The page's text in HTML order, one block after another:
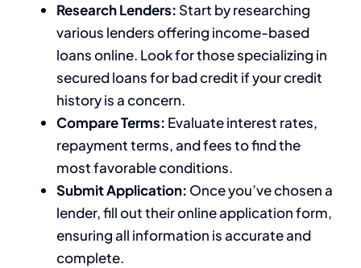
Research Lenders: Start by researching
various lenders offering income-based
loans online. Look for those specializing in
secured loans for bad credit if your credit
history is a concern.
Compare Terms: Evaluate interest rates,
repayment terms, and fees to find the
most favorable conditions.
Submit Application: Once you’ve chosen a
lender, fill out their online application form,
ensuring all information is accurate and
complete.